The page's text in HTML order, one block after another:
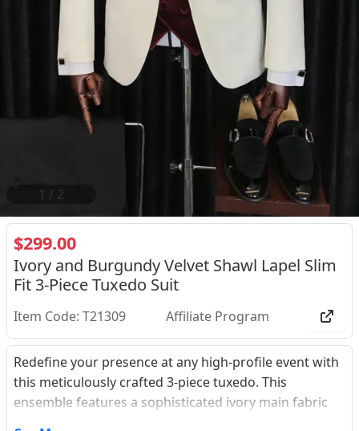
2 / 2
$299.00
Ivory and Burgundy Velvet Shawl Lapel Slim
Fit 3-Piece Tuxedo Suit
Item Code: T21309 Affiliate Program
Redefine your presence at any high-profile event with
this meticulously crafted 3-piece tuxedo. This
ensemble features a sophisticated ivory main fabric